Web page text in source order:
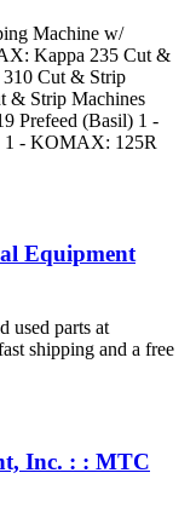
Machine w/
Kappa 235 Cut &
Cut & Strip
& Strip Machines
Prefeed (Basil) 1 -
1 - KOMAX: 125R
Equipment
used parts at
shipping and a free
Inc. : : MTC